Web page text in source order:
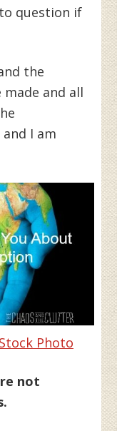
question if
the
made and all
I am
Photo
not